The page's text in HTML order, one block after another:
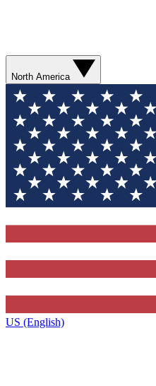
North America
US (English)